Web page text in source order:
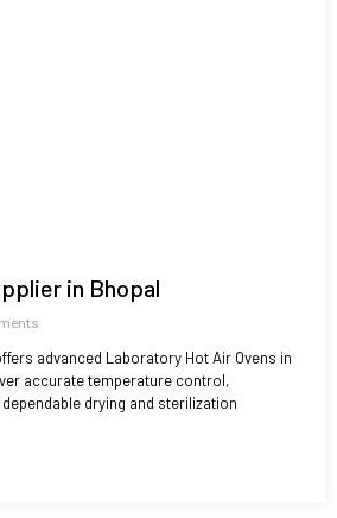
in Bhopal
advanced Laboratory Hot Air Ovens in
accurate temperature control,
drying and sterilization